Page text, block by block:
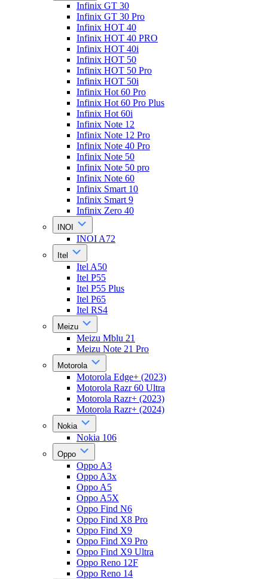
Infinix GT 30
Infinix GT 30 Pro
Infinix HOT 40
Infinix HOT 40 PRO
Infinix HOT 40i
Infinix HOT 50
Infinix HOT 50 Pro
Infinix HOT 50i
Infinix Hot 60 Pro
Infinix Hot 60 Pro Plus
Infinix Hot 60i
Infinix Note 12
Infinix Note 12 Pro
Infinix Note 40 Pro
Infinix Note 50
Infinix Note 50 pro
Infinix Note 60
Infinix Smart 10
Infinix Smart 9
Infinix Zero 40
INOI
INOI A72
Itel
Itel A50
Itel P55
Itel P55 Plus
Itel P65
Itel RS4
Meizu
Meizu Mblu 21
Meizu Note 21 Pro
Motorola
Motorola Edge+ (2023)
Motorola Razr 60 Ultra
Motorola Razr+ (2023)
Motorola Razr+ (2024)
Nokia
Nokia 106
Oppo
Oppo A3
Oppo A3x
Oppo A5
Oppo A5X
Oppo Find N6
Oppo Find X8 Pro
Oppo Find X9
Oppo Find X9 Pro
Oppo Find X9 Ultra
Oppo Reno 12F
Oppo Reno 14